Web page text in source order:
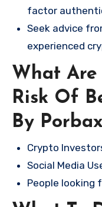
factor
Seek advice
experienced
What Are
Risk Of
By
Crypto
Social Media
People looking